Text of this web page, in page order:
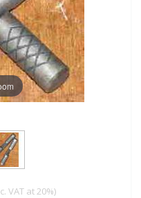
VAT at 20%)